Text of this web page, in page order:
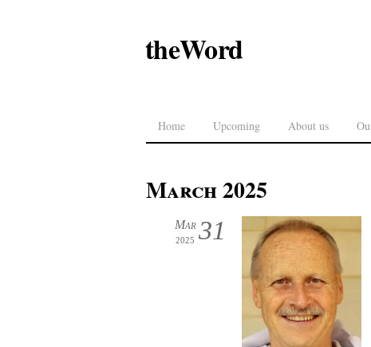
theWord
Home Upcoming About us
March 2025
31
Mar
2025